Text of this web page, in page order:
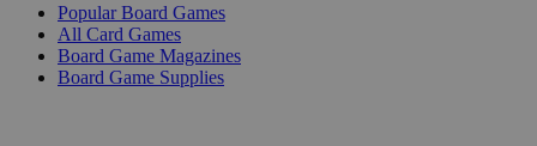
Popular Board Games
All Card Games
Board Game Magazines
Board Game Supplies